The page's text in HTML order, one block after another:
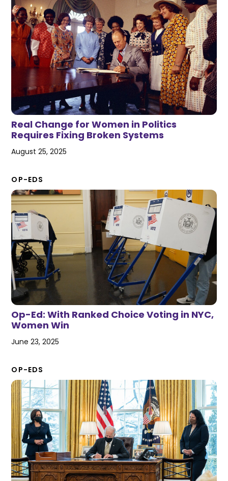
Real Change for Women in Politics
Requires Fixing Broken Systems
August 25, 2025
OP-EDS
Op-Ed: With Ranked Choice Voting in NYC,
Women Win
June 23, 2025
OP-EDS